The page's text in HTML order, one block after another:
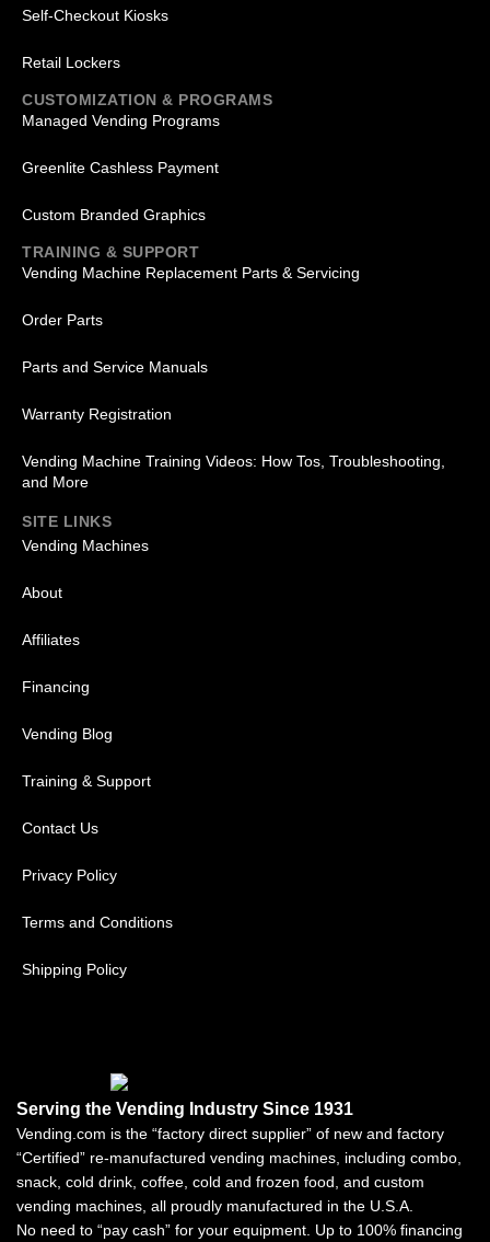
Self-Checkout Kiosks
Retail Lockers
CUSTOMIZATION & PROGRAMS
Managed Vending Programs
Greenlite Cashless Payment
Custom Branded Graphics
TRAINING & SUPPORT
Vending Machine Replacement Parts & Servicing
Order Parts
Parts and Service Manuals
Warranty Registration
Vending Machine Training Videos: How Tos, Troubleshooting,
and More
SITE LINKS
Vending Machines
About
Affiliates
Financing
Vending Blog
Training & Support
Contact Us
Privacy Policy
Terms and Conditions
Shipping Policy
Serving the Vending Industry Since 1931
Vending.com is the “factory direct supplier” of new and factory
“Certified” re-manufactured vending machines, including combo,
snack, cold drink, coffee, cold and frozen food, and custom
vending machines, all proudly manufactured in the U.S.A.
No need to “pay cash” for your equipment. Up to 100% financing